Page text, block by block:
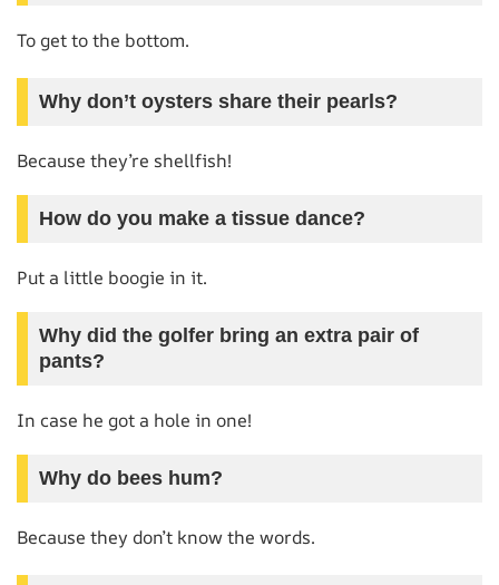
To get to the bottom.
Why don’t oysters share their pearls?
Because they’re shellfish!
How do you make a tissue dance?
Put a little boogie in it.
Why did the golfer bring an extra pair of
pants?
In case he got a hole in one!
Why do bees hum?
Because they don’t know the words.